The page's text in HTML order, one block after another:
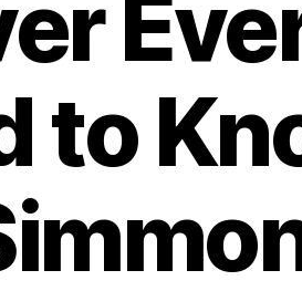
to